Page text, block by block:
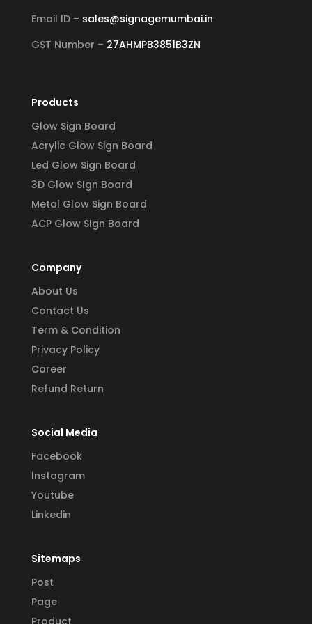
Email ID – sales@signagemumbai.in
GST Number – 27AHMPB3851B3ZN
Products
Glow Sign Board
Acrylic Glow Sign Board
Led Glow Sign Board
3D Glow SIgn Board
Metal Glow Sign Board
ACP Glow SIgn Board
Company
About Us
Contact Us
Term & Condition
Privacy Policy
Career
Refund Return
Social Media
Facebook
Instagram
Youtube
Linkedin
Sitemaps
Post
Page